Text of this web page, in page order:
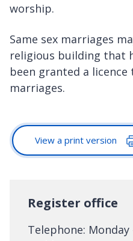
worship.
Same sex marriages
religious building that
been granted a
marriages.
View a print version
Register office
Telephone: